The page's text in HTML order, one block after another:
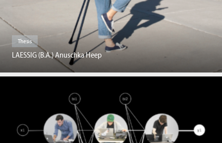
Thesis
LAESSIG (B.A.) Anuschka Heep